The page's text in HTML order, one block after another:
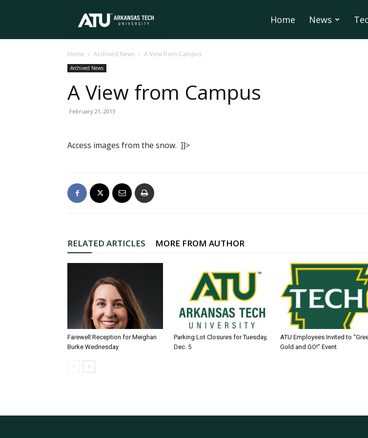
Tech
University
Home News
Home Archived News A View from Campus
Archived News
A View from Campus
February 21, 2013
Access images from the snow. ]]>
RELATED ARTICLES MORE FROM AUTHOR
Farewell Reception for Meighan
Burke Wednesday
Parking Lot Closures for Tuesday,
Dec. 5
ATU Employees Invited to
Gold and GO!” Event